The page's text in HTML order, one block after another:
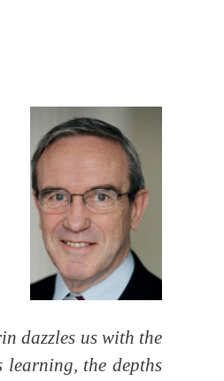
dazzles us with the
learning, the depths